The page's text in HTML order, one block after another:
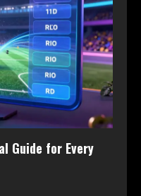
Guide for Every